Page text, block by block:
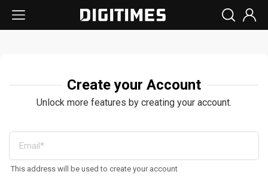
Create your Account
Unlock more features by creating your account.
This address will be used to create your account